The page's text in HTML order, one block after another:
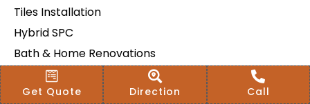
Tiles Installation
Hybrid SPC
Bath & Home Renovations
Tiles & Floor Removal
Terms & Conditions Of Sale
Get Quote Direction Call